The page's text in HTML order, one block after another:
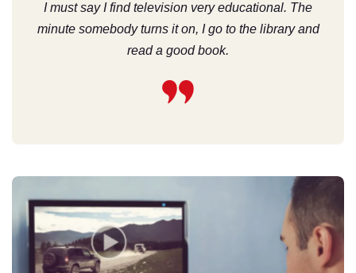
I must say I find television very educational. The
minute somebody turns it on, I go to the library and
read a good book.